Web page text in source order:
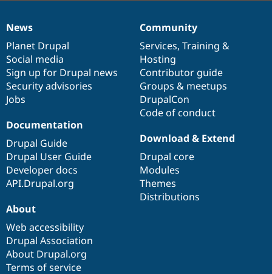
News
items
News
Planet Drupal
Social media
Sign up for Drupal news
Security advisories
Jobs
Our
community
Community
Services, Training &
Hosting
Contributor guide
Groups & meetups
DrupalCon
Code of conduct
Documentation
Documentation
Drupal Guide
Drupal User Guide
Developer docs
API.Drupal.org
Drupal
code
base
Download & Extend
Drupal core
Modules
Themes
Distributions
Governance
of
community
About
Web accessibility
Drupal Association
About Drupal.org
Terms of service